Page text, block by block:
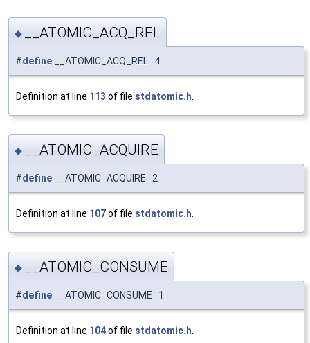
◆ __ATOMIC_ACQ_REL
#define __ATOMIC_ACQ_REL 4
Definition at line 113 of file stdatomic.h
◆ __ATOMIC_ACQUIRE
#define __ATOMIC_ACQUIRE 2
Definition at line 107of file stdatomic.h
◆ __ATOMIC_CONSUME
#define __ATOMIC_CONSUME 1
Definition at line 104of file stdatomic.h.